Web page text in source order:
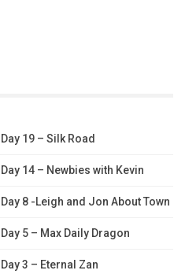
19 – Silk Road
14 – Newbies with Kevin
8 -Leigh and Jon About Town
5 – Max Daily Dragon
3 – Eternal Zan